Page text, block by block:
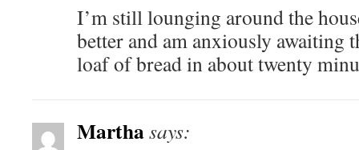
I’m still lounging around the
better and am anxiously awaiting
loaf of bread in about twenty
Marthasays: